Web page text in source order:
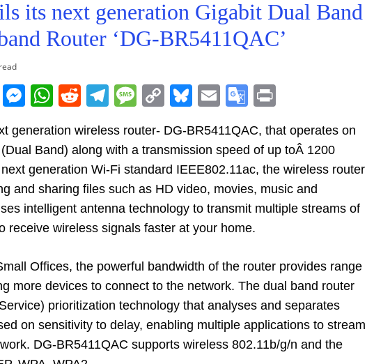
its next generation Gigabit Dual Band
Router ‘DG-BR5411QAC’
T M
ss
e
n
g
er
W
h
at
s
A
p
p
R
e
d
di
t
T
e
gr
a
m
M
ss
a
g
e
C
p
y
Li
n
k
Bl
e
sk
y
E
ai
l
G
o
gl
e
Tr
a
sl
at
e
t
generation wireless router- DG-BR5411QAC, that operates on
Band) along with a transmission speed of up toÂ 1200
generation Wi-Fi standard IEEE802.11ac, the wireless router
and sharing files such as HD video, movies, music and
intelligent antenna technology to transmit multiple streams of
receive wireless signals faster at your home.
Offices, the powerful bandwidth of the router provides range
more devices to connect to the network. The dual band router
prioritization technology that analyses and separates
on sensitivity to delay, enabling multiple applications to stream
DG-BR5411QAC supports wireless 802.11b/g/n and the